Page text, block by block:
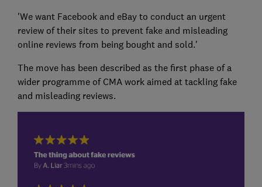
'We want Facebook and eBay to conduct an urgent
review of their sites to prevent fake and misleading
online reviews from being bought and sold.'
The move has been described as the first phase of a
wider programme of CMA work aimed at tackling fake
and misleading reviews.